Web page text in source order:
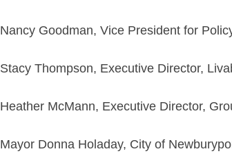
Nancy Goodman, Vice President for
Stacy Thompson, Executive Director,
Heather McMann, Executive Director,
Mayor Donna Holaday, City of